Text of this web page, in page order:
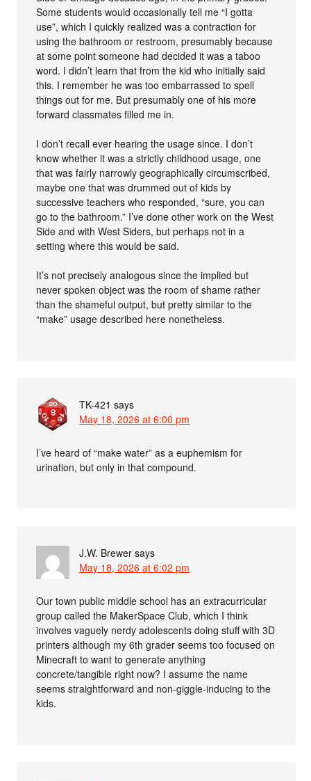
Some students would occasionally tell me “I gotta
use”, which I quickly realized was a contraction for
using the bathroom or restroom, presumably because
at some point someone had decided it was a taboo
word. I didn’t learn that from the kid who initially said
this. I remember he was too embarrassed to spell
things out for me. But presumably one of his more
forward classmates filled me in.
I don’t recall ever hearing the usage since. I don’t
know whether it was a strictly childhood usage, one
that was fairly narrowly geographically circumscribed,
maybe one that was drummed out of kids by
successive teachers who responded, “sure, you can
go to the bathroom.” I’ve done other work on the West
Side and with West Siders, but perhaps not in a
setting where this would be said.
It’s not precisely analogous since the implied but
never spoken object was the room of shame rather
than the shameful output, but pretty similar to the
“make” usage described here nonetheless.
TK-421 says
May 18, 2026 at 6:00 pm
I’ve heard of “make water” as a euphemism for
urination, but only in that compound.
J.W. Brewer says
May 18, 2026 at 6:02 pm
Our town public middle school has an extracurricular
group called the MakerSpace Club, which I think
involves vaguely nerdy adolescents doing stuff with 3D
printers although my 6th grader seems too focused on
Minecraft to want to generate anything
concrete/tangible right now? I assume the name
seems straightforward and non-giggle-inducing to the
kids.